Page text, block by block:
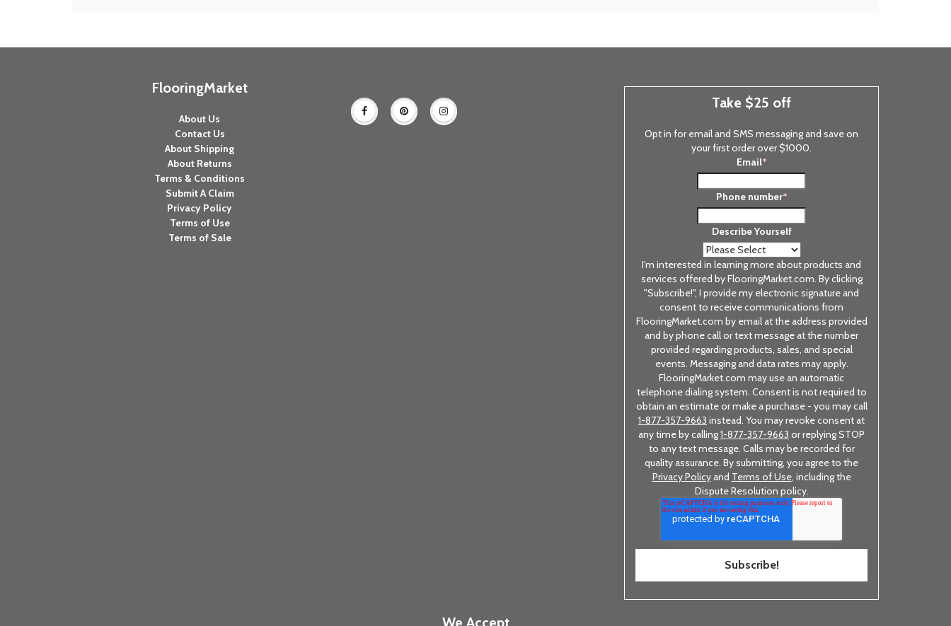
FlooringMarket
About Us
Contact Us
About Shipping
About Returns
Terms & Conditions
Submit A Claim
Privacy Policy
Terms of Use
Terms of Sale
Take $25 off
Opt in for email and SMS messaging and save on
your first order over $1000.
Email*
Phone number*
Describe Yourself
I'm interested in learning more about products and
services offered by FlooringMarket.com. By clicking
"Subscribe!", I provide my electronic signature and
consent to receive communications from
FlooringMarket.com by email at the address provided
and by phone call or text message at the number
provided regarding products, sales, and special
events. Messaging and data rates may apply.
FlooringMarket.com may use an automatic
telephone dialing system. Consent is not required to
obtain an estimate or make a purchase - you may call
1-877-357-9663 instead. You may revoke consent at
any time by calling1-877-357-9663 or replying STOP
to any text message. Calls may be recorded for
quality assurance. By submitting, you agree to the
Privacy Policyand Terms of Use, including the
Dispute Resolution policy.
We Accept